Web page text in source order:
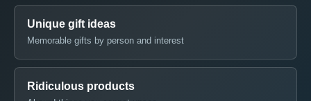
Unique gift ideas
Memorable gifts by person and interest
Ridiculous products